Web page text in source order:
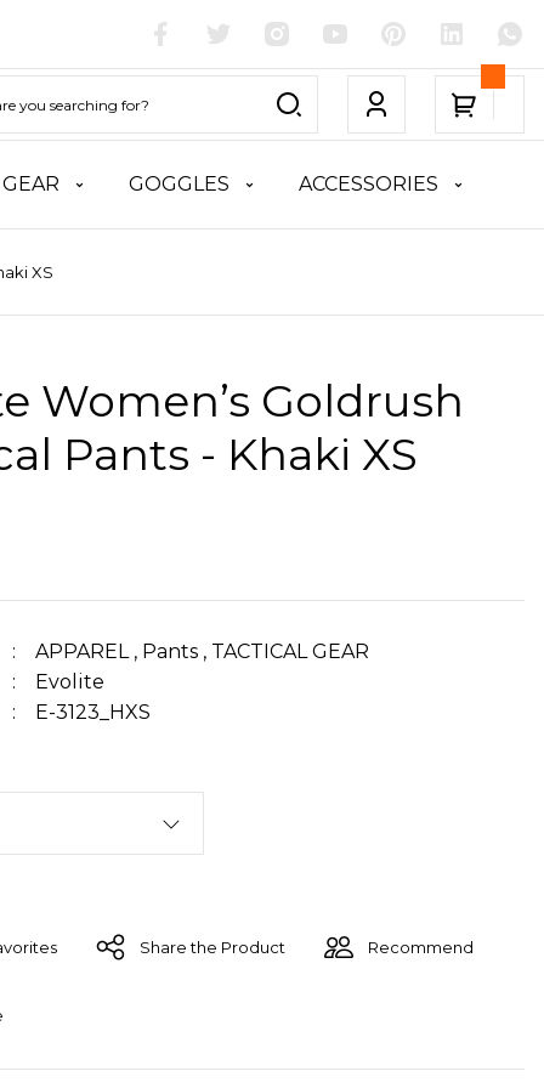
GOGGLES ACCESSORIES
XS
Women’s Goldrush
Pants - Khaki XS
APPAREL , Pants , TACTICAL GEAR
Evolite
E-3123_HXS
Share the Product Recommend